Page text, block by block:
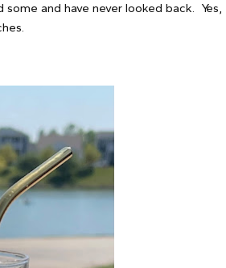
and have never looked back. Yes,